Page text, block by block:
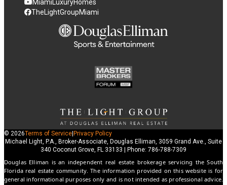
MiamiLuxuryHomes
TheLightGroupMiami
© 2026Terms of Service Privacy Policy
Michael Light, P.A., Broker-Associate, Douglas Elliman, 3059 Grand Ave., Suite
340 Coconut Grove, FL 33133 | Phone: 786-788-7309
Douglas Elliman is an independent real estate brokerage servicing the South
Florida real estate community. The information provided on this website is for
general informational purposes only and is not intended as professional advice.